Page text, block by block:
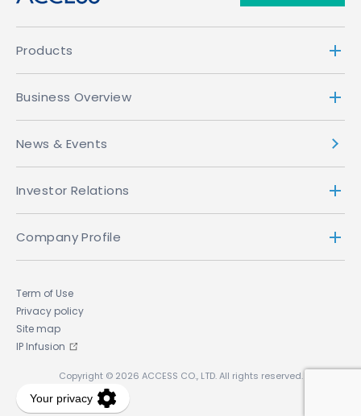
Products
Business Overview
News & Events
Investor Relations
Company Profile
Term of Use
Privacy policy
Site map
IP Infusion
Copyright © 2026 ACCESS CO., LTD. All rights reserved.